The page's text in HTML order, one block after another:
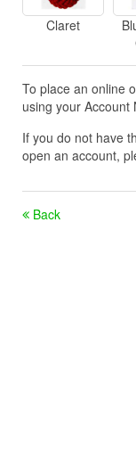
Claret
To place an online
using your Account
If you do not have
open an account,
Back